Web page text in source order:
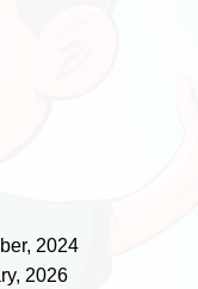
2024
2026